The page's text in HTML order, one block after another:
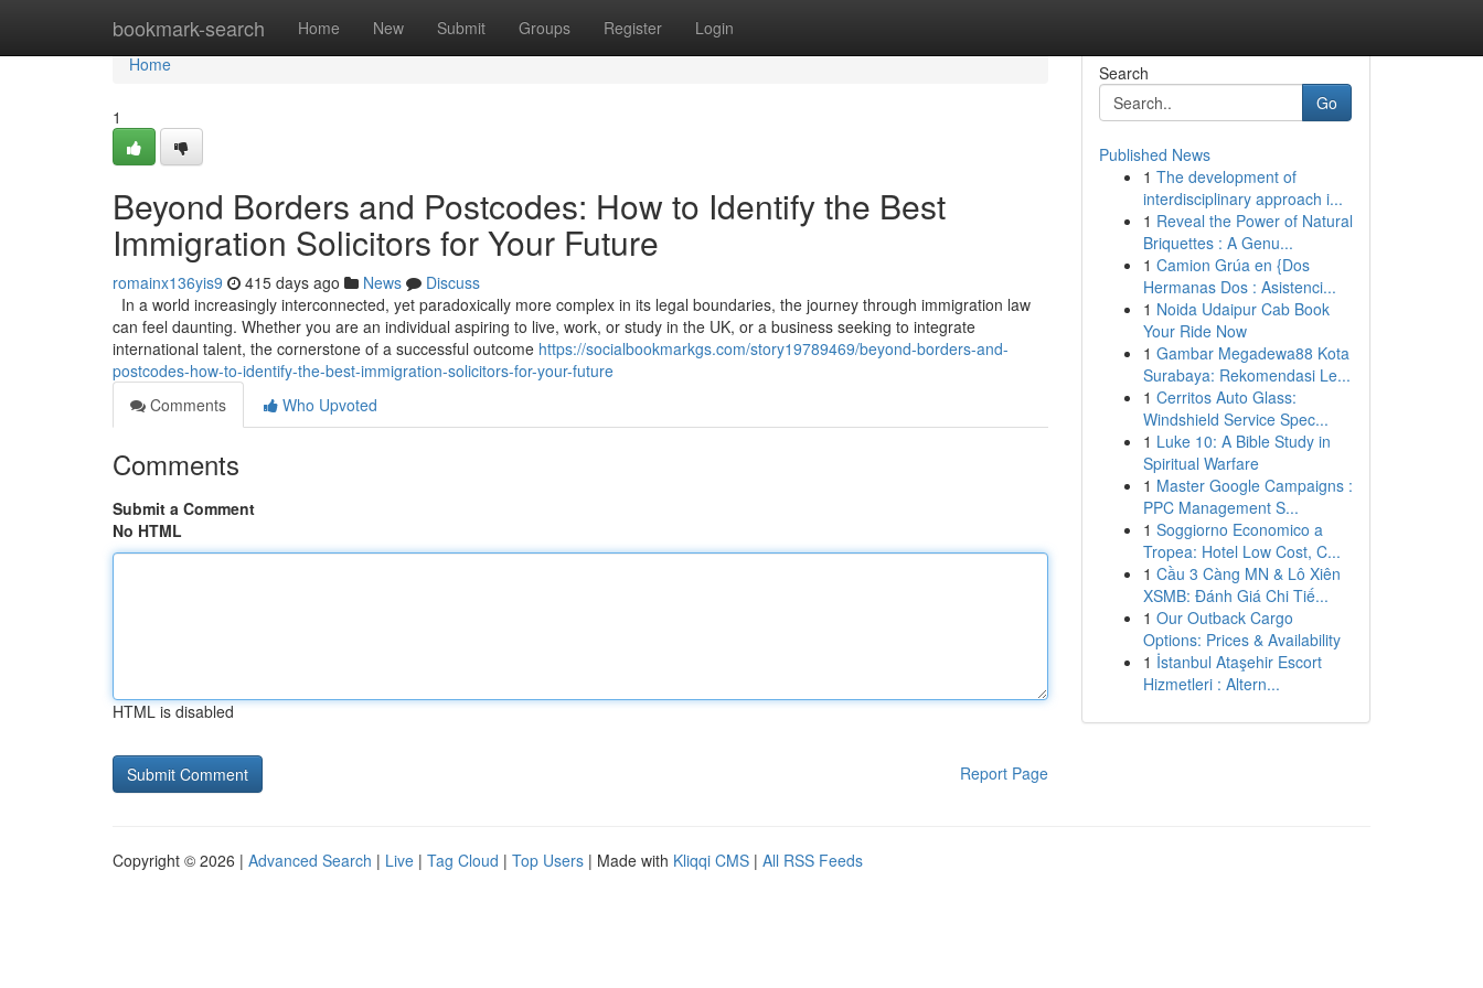
bookmark-search Home New Submit Groups Register Login
Home
Home
1
Beyond Borders and Postcodes: How to Identify the Best
Immigration Solicitors for Your Future
romainx136yis9 415 days ago News
Discuss
In a world increasingly interconnected, yet paradoxically more complex in its legal boundaries, the journey through immigration law
can feel daunting. Whether you are an individual aspiring to live, work, or study in the UK, or a business seeking to integrate
international talent, the cornerstone of a successful outcome https://socialbookmarkgs.com/story19789469/beyond-borders-and-
postcodes-how-to-identify-the-best-immigration-solicitors-for-your-future
Comments
Who Upvoted
Comments
Submit a Comment
No HTML
HTML is disabled
Report Page
Search
Go
Published News
1 The development of
interdisciplinary approach i...
1 Reveal the Power of Natural
Briquettes : A Genu...
1 Camion Grúa en {Dos
Hermanas Dos : Asistenci...
1 Noida Udaipur Cab Book
Your Ride Now
1 Gambar Megadewa88 Kota
Surabaya: Rekomendasi Le...
1 Cerritos Auto Glass:
Windshield Service Spec...
1 Luke 10: A Bible Study in
Spiritual Warfare
1 Master Google Campaigns :
PPC Management S...
1 Soggiorno Economico a
Tropea: Hotel Low Cost, C...
1 Cầu 3 Càng MN & Lô Xiên
XSMB: Đánh Giá Chi Tiế...
1 Our Outback Cargo
Options: Prices & Availability
1 İstanbul Ataşehir Escort
Hizmetleri : Altern...
Copyright © 2026 | Advanced Search | Live | Tag Cloud | Top Users | Made with Kliqqi CMS | All RSS Feeds